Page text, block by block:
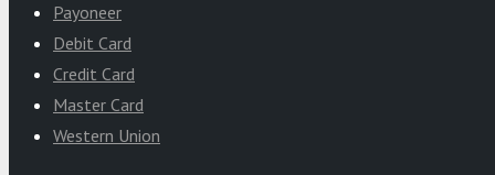
Payoneer
Debit Card
Credit Card
Master Card
Western Union